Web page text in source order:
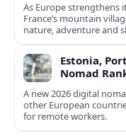
As Europe strengthens
France’s mountain
nature, adventure and
Estonia,
Nomad
A new 2026 digital
other European
for remote workers.